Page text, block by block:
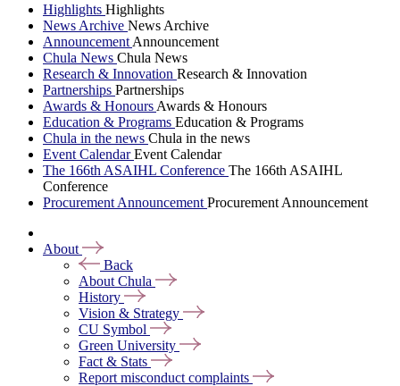
Highlights Highlights
News Archive News Archive
Announcement Announcement
Chula News Chula News
Research & Innovation Research & Innovation
Partnerships Partnerships
Awards & Honours Awards & Honours
Education & Programs Education & Programs
Chula in the news Chula in the news
Event CalendarEvent Calendar
The 166th ASAIHL Conference The 166th ASAIHL
Conference
Procurement Announcement Procurement Announcement
About
Back
About Chula
History
Vision & Strategy
CU Symbol
Green University
Fact & Stats
Report misconduct complaints